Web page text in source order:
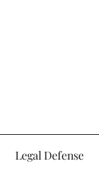
Legal Defense